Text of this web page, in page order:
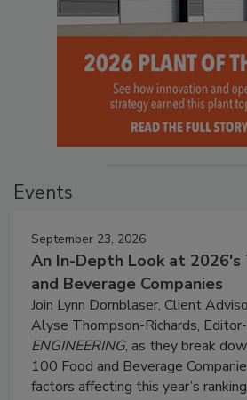
Events
September 23, 2026
An In-Depth Look at 2026's
and Beverage Companies
Join Lynn Dornblaser, Client
Alyse Thompson-Richards,
ENGINEERING, as they break
100 Food and Beverage
factors affecting this year’s